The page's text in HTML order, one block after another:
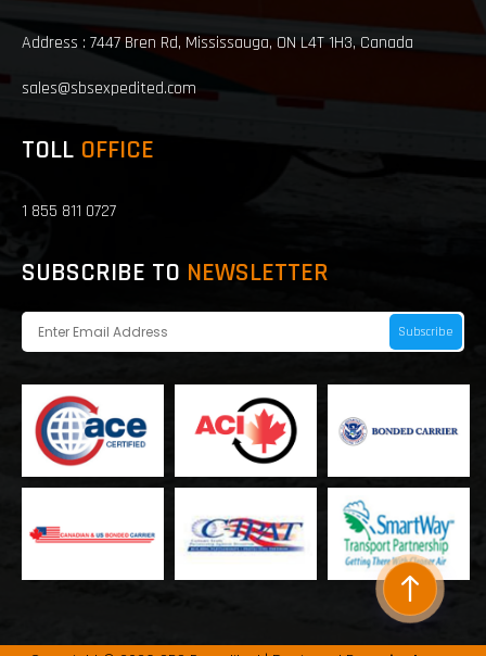
Address : 7447 Bren Rd, Mississauga, ON L4T 1H3, Canada
sales@sbsexpedited.com
TOLL OFFICE
1 855 811 0727
SUBSCRIBE TO NEWSLETTER
Subscribe